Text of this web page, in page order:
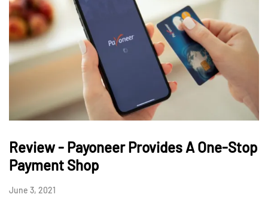
Review - Payoneer Provides A One-Stop
Payment Shop
June 3, 2021